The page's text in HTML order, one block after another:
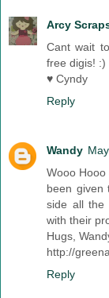
Arcy
Cant wait
free digis! :)
♥ Cyndy
Reply
Wandy
Wooo
been given
side all the
with their
Hugs,
http://
Reply